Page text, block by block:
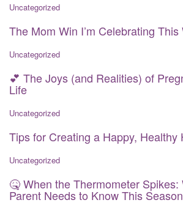
Uncategorized
The Mom Win I’m Celebrating This
Uncategorized
💕 The Joys (and Realities) of
Life
Uncategorized
Tips for Creating a Happy, Healthy
Uncategorized
🤒 When the Thermometer Spikes:
Parent Needs to Know This Season